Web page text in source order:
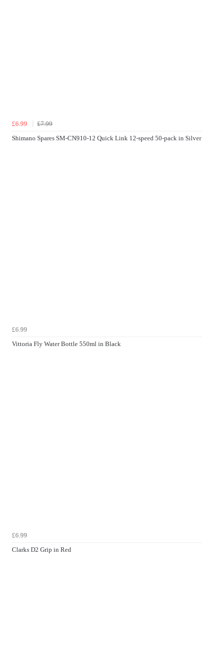
£6.99
£7.99
Shimano Spares SM-CN910-12 Quick Link 12-speed 50-pack in Silver
£6.99
Vittoria Fly Water Bottle 550ml in Black
£6.99
Clarks D2 Grip in Red